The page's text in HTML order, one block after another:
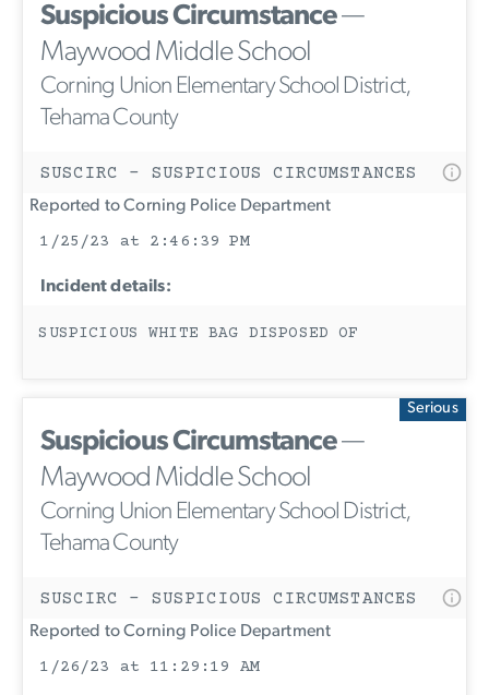
Suspicious Circumstance—
Maywood Middle School
Corning Union Elementary School District,
Tehama County
SUSCIRC - SUSPICIOUS CIRCUMSTANCES
Reported to Corning Police Department
1/25/23 at 2:46:39 PM
Incident details:
SUSPICIOUS WHITE BAG DISPOSED OF
Serious
Suspicious Circumstance—
Maywood Middle School
Corning Union Elementary School District,
Tehama County
SUSCIRC - SUSPICIOUS CIRCUMSTANCES
Reported to Corning Police Department
1/26/23 at 11:29:19 AM